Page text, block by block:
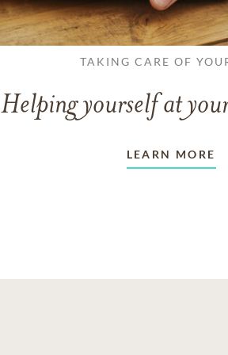
TAKING CARE OF
Helping yourself at
LEARN MORE